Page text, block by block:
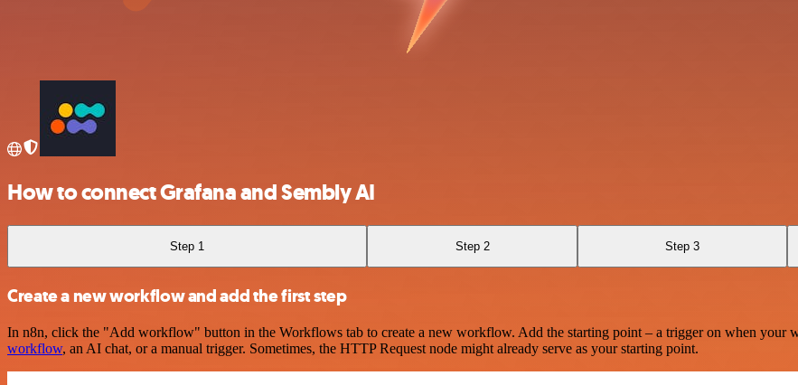
How to connect Grafana and Sembly AI
Step 1 Step 2 Step 3
Create a new workflow and add the first step
In n8n, click the "Add workflow" button in the Workflows tab to create a new workflow. Add the starting point – a trigger on when your
workflow, an AI chat, or a manual trigger. Sometimes, the HTTP Request node might already serve as your starting point.